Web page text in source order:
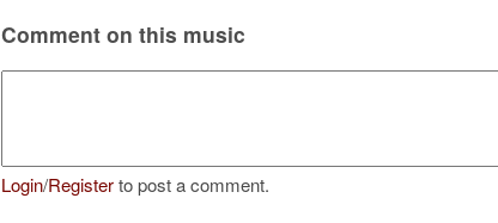
Comment on this music
Login/Registerto post a comment.